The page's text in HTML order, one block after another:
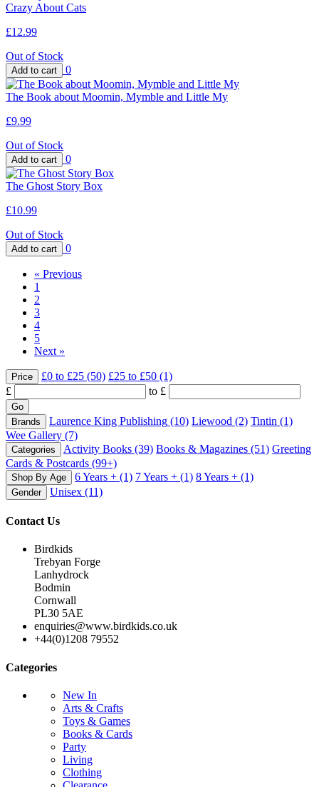
Crazy About Cats
£12.99
Out of Stock
0
The Book about Moomin, Mymble and Little My
£9.99
Out of Stock
0
The Ghost Story Box
£10.99
Out of Stock
0
« Previous
1
2
3
4
5
Next »
Price £0 to £25 (50) £25 to £50 (1)
£
to £
Brands Laurence King Publishing (10) Liewood (2) Tintin (1)
Wee Gallery (7)
Categories Activity Books (39) Books & Magazines (51) Greeting
Cards & Postcards (99+)
Shop By Age 6 Years + (1) 7 Years + (1) 8 Years + (1)
Gender Unisex (11)
Contact Us
Birdkids
Trebyan Forge
Lanhydrock
Bodmin
Cornwall
PL30 5AE
enquiries@www.birdkids.co.uk
+44(0)1208 79552
Categories
New In
Arts & Crafts
Toys & Games
Books & Cards
Party
Living
Clothing